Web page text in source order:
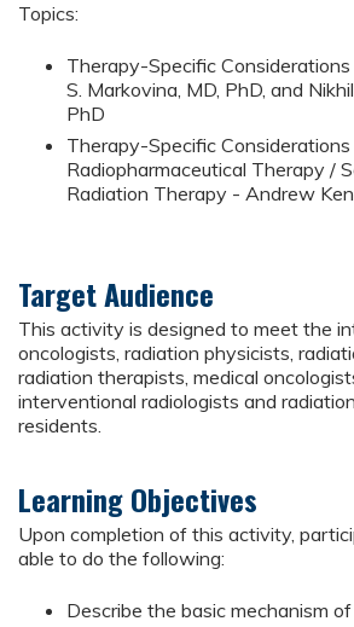
Topics:
Therapy-Specific
S. Markovina, MD, PhD, and
PhD
Therapy-Specific
Radiopharmaceutical Therapy /
Radiation Therapy - Andrew
Target Audience
This activity is designed to meet the
oncologists, radiation physicists,
radiation therapists, medical
interventional radiologists and
residents.
Learning Objectives
Upon completion of this activity,
able to do the following:
Describe the basic mechanism